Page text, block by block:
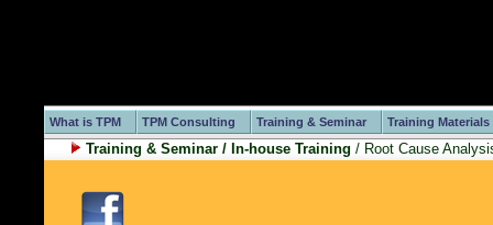
What is TPM TPM Consulting Training & Seminar Training Materials
Training & Seminar / In-house Training / Root Cause